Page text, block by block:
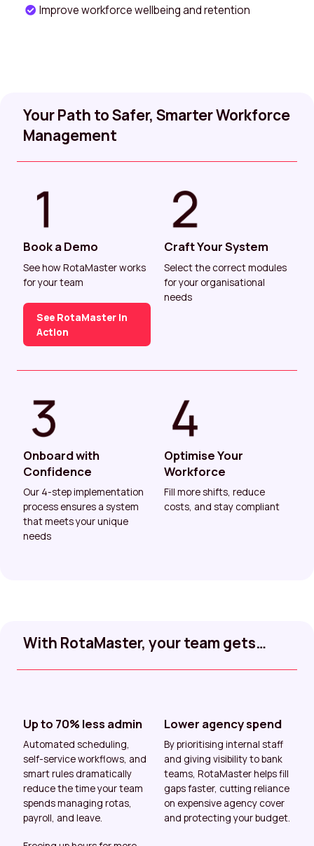
Improve workforce wellbeing and retention
Your Path to Safer, Smarter Workforce
Management
Book a Demo
See how RotaMaster works
for your team
See RotaMaster In
Action
Craft Your System
Select the correct modules
for your organisational
needs
Onboard with
Confidence
Our 4-step implementation
process ensures a system
that meets your unique
needs
Optimise Your
Workforce
Fill more shifts, reduce
costs, and stay compliant
With RotaMaster, your team gets…
Up to 70% less admin
Automated scheduling,
self-service workflows, and
smart rules dramatically
reduce the time your team
spends managing rotas,
payroll, and leave.
Lower agency spend
By prioritising internal staff
and giving visibility to bank
teams, RotaMaster helps fill
gaps faster, cutting reliance
on expensive agency cover
and protecting your budget.